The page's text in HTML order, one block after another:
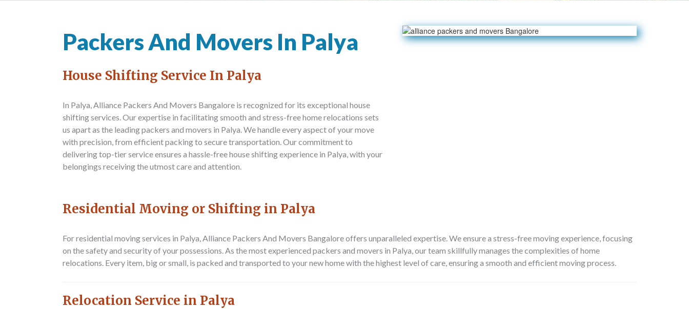
Packers And Movers In Palya
House Shifting Service In Palya
In Palya,Alliance Packers And Movers Bangalore is recognized for its exceptional house
shifting services. Our expertise in facilitating smooth and stress-free home relocations sets
us apart as the leading packers and movers in Palya. We handle every aspect of your move
with precision, from efficient packing to secure transportation. Our commitment to
delivering top-tier service ensures a hassle-free house shifting experience in Palya, with your
belongings receiving the utmost care and attention.
Residential Moving or Shifting in Palya
For residential moving services in Palya,Alliance Packers And Movers Bangaloreoffers unparalleled expertise. We ensure a stress-free moving experience, focusing
on the safety and security of your possessions. As the most experienced packers and movers in Palya, our team skillfully manages the complexities of home
relocations. Every item, big or small, is packed and transported to your new home with the highest level of care, ensuring a smooth and efficient moving process.
Relocation Service in Palya